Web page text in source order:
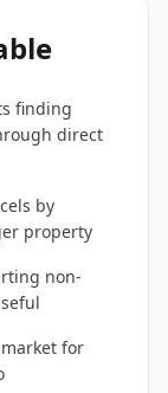
finding
direct
by
property
non-
for